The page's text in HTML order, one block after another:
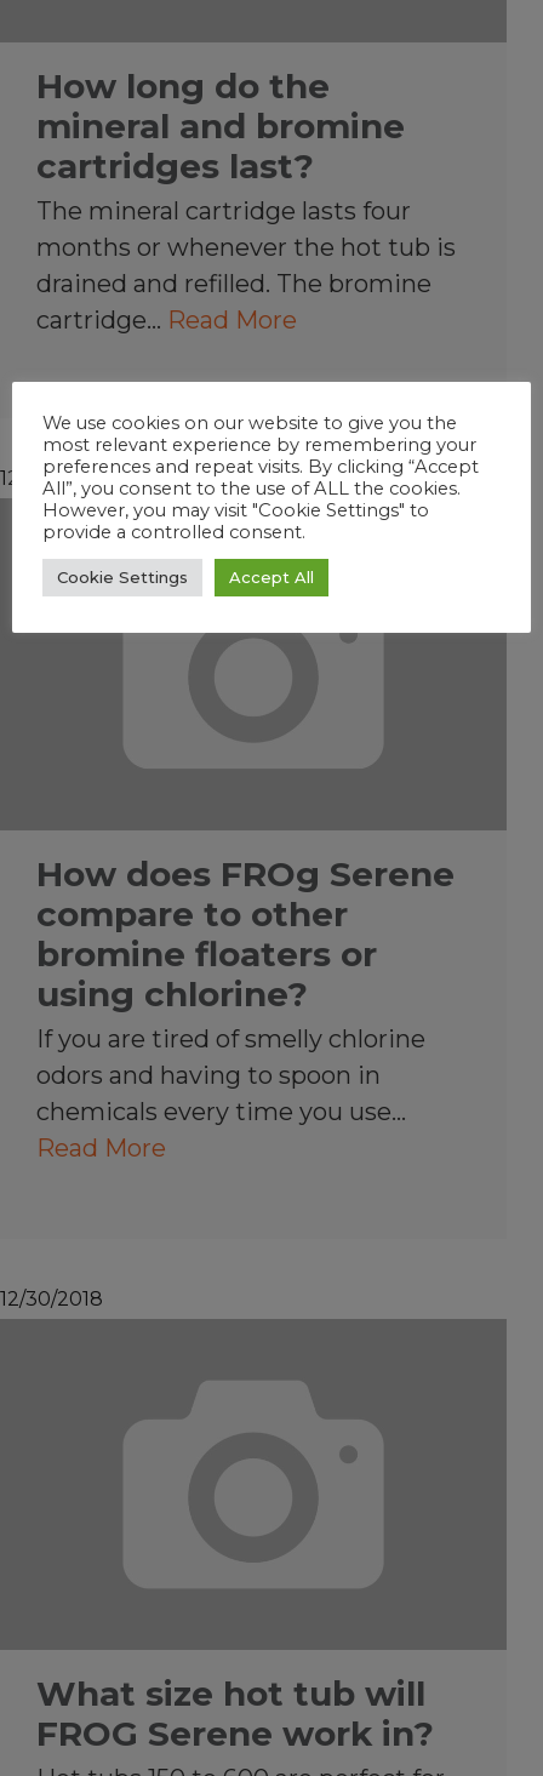
How long do the
mineral and bromine
cartridges last?
The mineral cartridge lasts four
months or whenever the hot tub is
drained and refilled. The bromine
cartridge… Read More
12/30/2018
How does FROg Serene
compare to other
bromine floaters or
using chlorine?
If you are tired of smelly chlorine
odors and having to spoon in
chemicals every time you use…
Read More
12/30/2018
What size hot tub will
FROG Serene work in?
We use cookies on our website to give you the
most relevant experience by remembering your
preferences and repeat visits. By clicking “Accept
All”, you consent to the use of ALL the cookies.
However, you may visit "Cookie Settings" to
provide a controlled consent.
Cookie Settings Accept All